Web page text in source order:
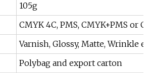
105g
CMYK 4C, PMS, CMYK+PMS or
Varnish, Glossy, Matte, Wrinkle
Polybag and export carton